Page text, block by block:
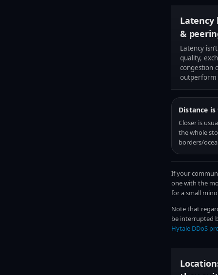
Latency
&
Latency
quality,
congestion
outperform
Distance
Closer is
the whole
borders/
If your
one with the
for a small
Note that
be interrupted
Hytale DDoS